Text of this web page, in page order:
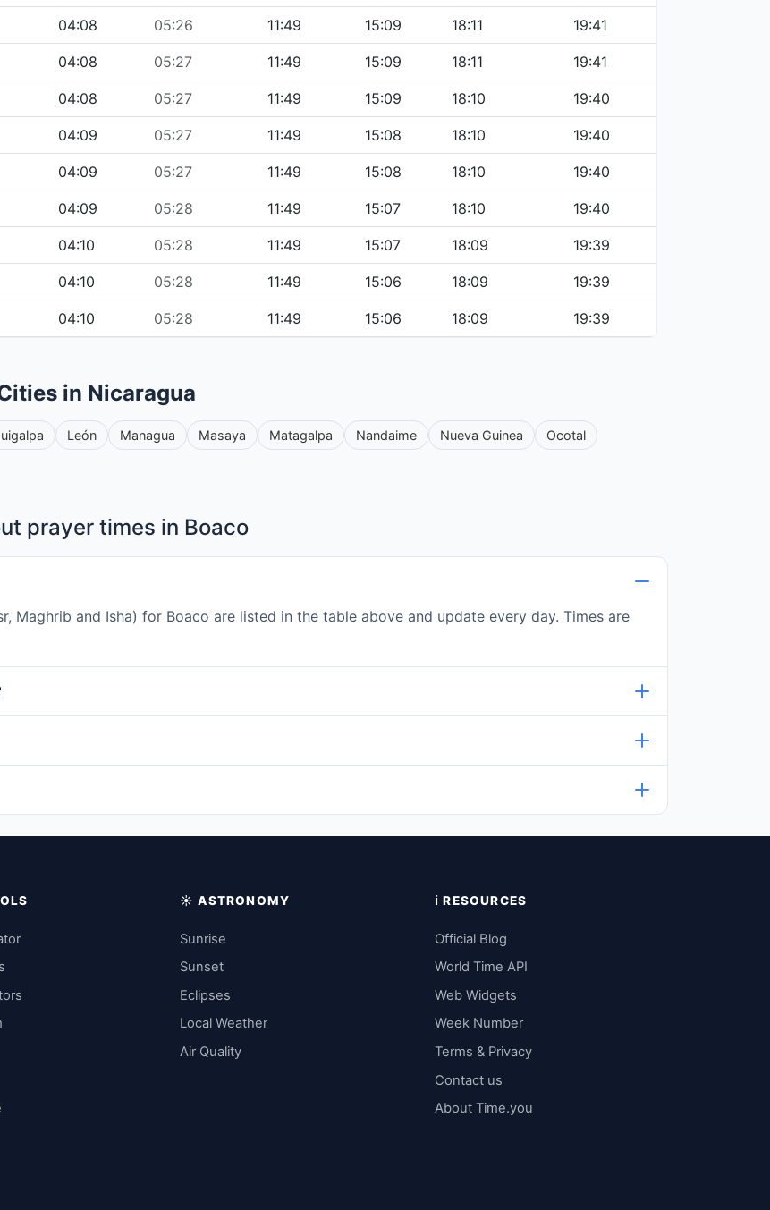
04:08 05:26 11:49 15:09 18:11 19:41
04:08 05:27 11:49 15:09 18:11 19:41
04:08 05:27 11:49 15:09 18:10 19:40
04:09 05:27 11:49 15:08 18:10 19:40
04:09 05:27 11:49 15:08 18:10 19:40
04:09 05:28 11:49 15:07 18:10 19:40
04:10 05:28 11:49 15:07 18:09 19:39
04:10 05:28 11:49 15:06 18:09 19:39
04:10 05:28 11:49 15:06 18:09 19:39
in Nicaragua
León Managua Masaya Matagalpa Nandaime Nueva Guinea
Ocotal
prayer times in Boaco
Maghrib and Isha) for Boaco are listed in the table above and update every day. Times are
☀️ ASTRONOMY
Sunrise
Sunset
Eclipses
Local Weather
Air Quality
ℹ️ RESOURCES
Official Blog
World Time API
Web Widgets
Week Number
Terms & Privacy
Contact us
About Time.you